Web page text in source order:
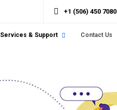
+1 (506) 450 7080
Services & Support Contact Us